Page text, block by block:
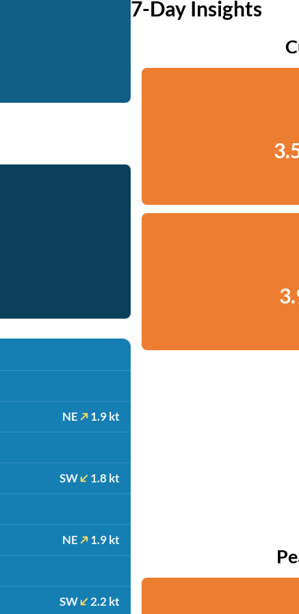
NE 1.9 kt
SW 1.8 kt
NE 1.9 kt
SW 2.2 kt
7-Day Insights